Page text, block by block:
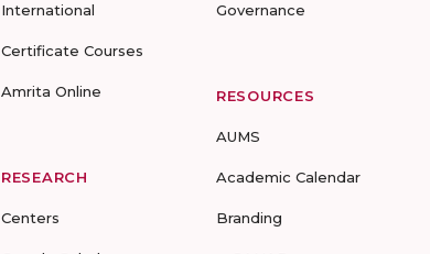
International
Certificate Courses
Amrita Online
RESEARCH
Centers
Governance
RESOURCES
AUMS
Academic Calendar
Branding